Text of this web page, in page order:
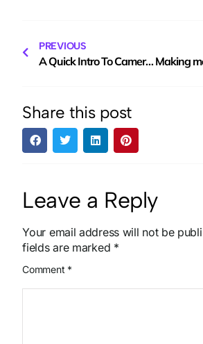
PREVIOUS
A Quick Intro To Camera Gimbals
Share this post
Leave a Reply
Your email address will not be
fields are marked *
Comment *